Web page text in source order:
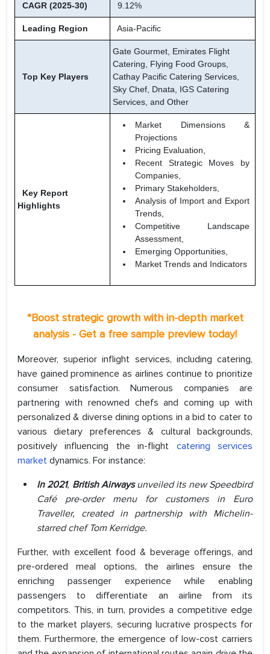
CAGR (2025-30) 9.12%
Leading Region Asia-Pacific
Top Key Players
Gate Gourmet, Emirates Flight
Catering, Flying Food Groups,
Cathay Pacific Catering Services,
Sky Chef, Dnata, IGS Catering
Services, and Other
Key Report
Highlights
Market Dimensions &
Projections
Pricing Evaluation,
Recent Strategic Moves by
Companies,
Primary Stakeholders,
Analysis of Import and Export
Trends,
Competitive Landscape
Assessment,
Emerging Opportunities,
Market Trends and Indicators
*Boost strategic growth with in-depth market
analysis - Get a free sample preview today!
Moreover, superior inflight services, including catering,
have gained prominence as airlines continue to prioritize
consumer satisfaction. Numerous companies are
partnering with renowned chefs and coming up with
personalized & diverse dining options in a bid to cater to
various dietary preferences & cultural backgrounds,
positively influencing the in-flight catering services
market dynamics. For instance:
In 2021, British Airwaysunveiled its new Speedbird
Café pre-order menu for customers in Euro
Traveller, created in partnership with Michelin-
starred chef Tom Kerridge.
Further, with excellent food & beverage offerings, and
pre-ordered meal options, the airlines ensure the
enriching passenger experience while enabling
passengers to differentiate an airline from its
competitors. This, in turn, provides a competitive edge
to the market players, securing lucrative prospects for
them. Furthermore, the emergence of low-cost carriers